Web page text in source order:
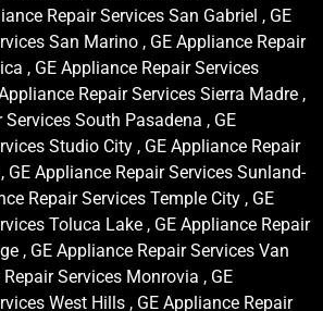
Repair Services San Gabriel , GE
San Marino , GE Appliance Repair
, GE Appliance Repair Services
Repair Services Sierra Madre ,
Services South Pasadena , GE
Studio City , GE Appliance Repair
GE Appliance Repair Services Sunland-
Repair Services Temple City , GE
Toluca Lake , GE Appliance Repair
, GE Appliance Repair Services Van
Services Monrovia , GE
West Hills , GE Appliance Repair